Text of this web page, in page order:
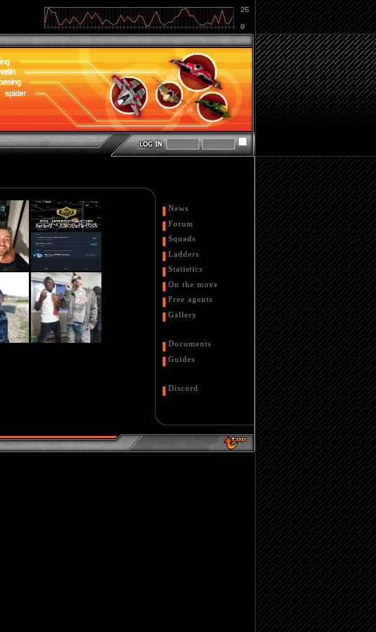
News
Forum
Squads
Ladders
Statistics
On the move
Free agents
Gallery
Documents
Guides
Discord